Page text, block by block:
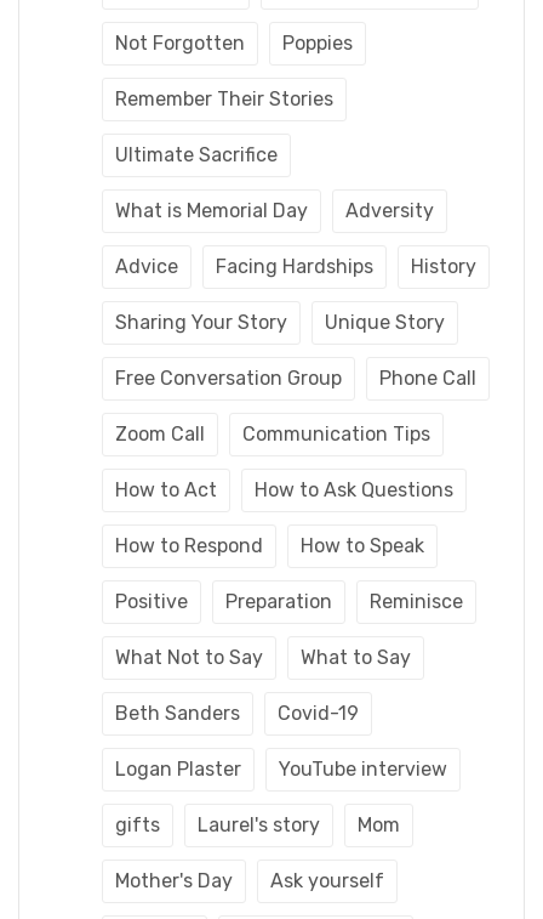
Not Forgotten Poppies
Remember Their Stories
Ultimate Sacrifice
What is Memorial Day Adversity
Advice Facing Hardships History
Sharing Your Story Unique Story
Free Conversation Group Phone Call
Zoom Call Communication Tips
How to Act How to Ask Questions
How to Respond How to Speak
Positive Preparation Reminisce
What Not to Say What to Say
Beth Sanders Covid-19
Logan Plaster YouTube interview
gifts Laurel's story Mom
Mother's Day Ask yourself